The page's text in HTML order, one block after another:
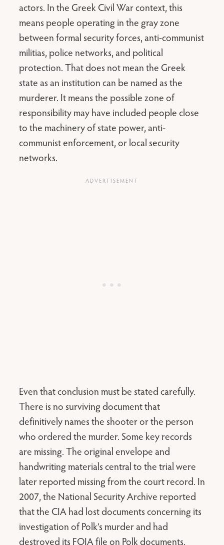
actors. In the Greek Civil War context, this
means people operating in the gray zone
between formal security forces, anti-communist
militias, police networks, and political
protection. That does not mean the Greek
state as an institution can be named as the
murderer. It means the possible zone of
responsibility may have included people close
to the machinery of state power, anti-
communist enforcement, or local security
networks.
Even that conclusion must be stated carefully.
There is no surviving document that
definitively names the shooter or the person
who ordered the murder. Some key records
are missing. The original envelope and
handwriting materials central to the trial were
later reported missing from the court record. In
2007, the National Security Archive reported
that the CIA had lost documents concerning its
investigation of Polk’s murder and had
destroyed its FOIA file on Polk documents,